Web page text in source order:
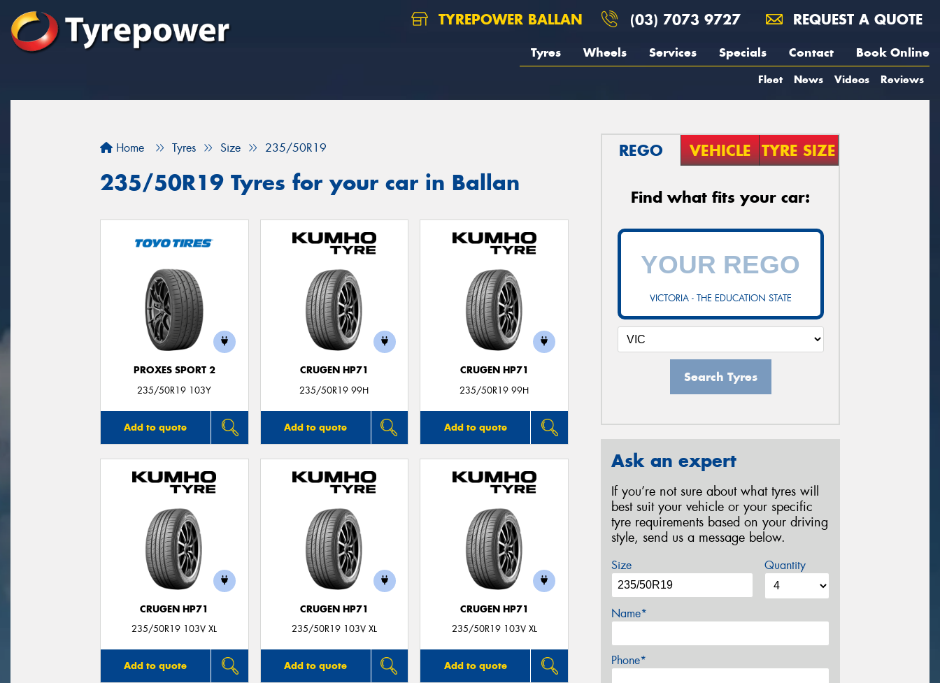
TYREPOWER BALLAN (03) 7073 9727 REQUEST A QUOTE
Tyres Wheels Services Specials Contact Book Online
Fleet News Videos Reviews
Home Tyres Size 235/50R19
235/50R19 Tyres for your car in Ballan
PROXES SPORT 2
235/50R19 103Y
Add to quote
CRUGEN HP71
235/50R19 99H
Add to quote
CRUGEN HP71
235/50R19 99H
Add to quote
CRUGEN HP71
235/50R19 103V XL
Add to quote
CRUGEN HP71
235/50R19 103V XL
Add to quote
CRUGEN HP71
235/50R19 103V XL
Add to quote
REGO VEHICLE TYRE SIZE
Find what fits your car:
VICTORIA - THE EDUCATION STATE
Search Tyres
Ask an expert
If you’re not sure about what tyres will
best suit your vehicle or your specific
tyre requirements based on your driving
style, send us a message below.
Size Quantity
Name*
Phone*